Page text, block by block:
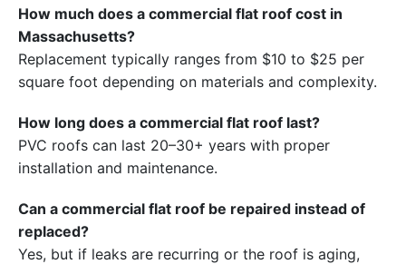
How much does a commercial flat roof cost in
Massachusetts?
Replacement typically ranges from $10 to $25 per
square foot depending on materials and complexity.
How long does a commercial flat roof last?
PVC roofs can last 20–30+ years with proper
installation and maintenance.
Can a commercial flat roof be repaired instead of
replaced?
Yes, but if leaks are recurring or the roof is aging,